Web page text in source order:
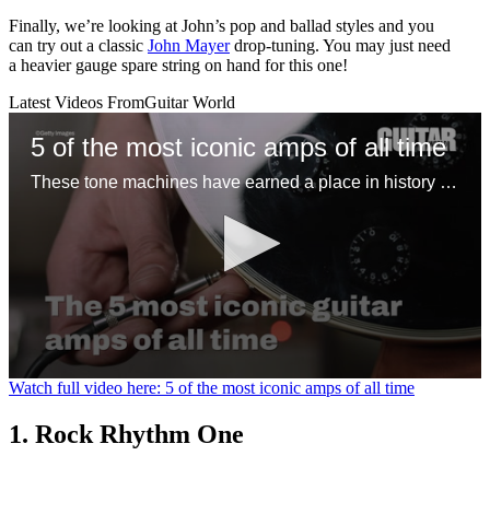
Finally, we’re looking at John’s pop and ballad styles and you
can try out a classic John Mayerdrop-tuning. You may just need
a heavier gauge spare string on hand for this one!
Latest Videos FromGuitar World
5 of the most iconic amps of all time
These tone machines have earned a place in history for being first-rate gamechangers
0
1
Watch full video here: 5 of the most iconic amps of all time
1. Rock Rhythm One